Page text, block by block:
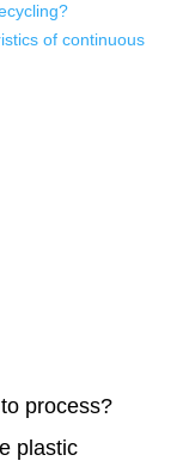
of continuous
process?
plastic